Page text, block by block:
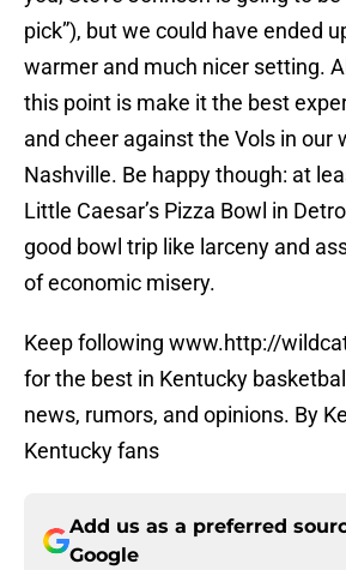
pick”), but we could have ended
warmer and much nicer setting.
this point is make it the best
and cheer against the Vols in our
Nashville. Be happy though: at
Little Caesar’s Pizza Bowl in
good bowl trip like larceny and
of economic misery.
Keep following www.http://
for the best in Kentucky
news, rumors, and opinions. By
Kentucky fans
Add us as a preferred
Google